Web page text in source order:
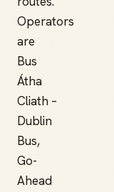
Operators
are
Bus
Átha
Cliath –
Dublin
Bus,
Go-
Ahead